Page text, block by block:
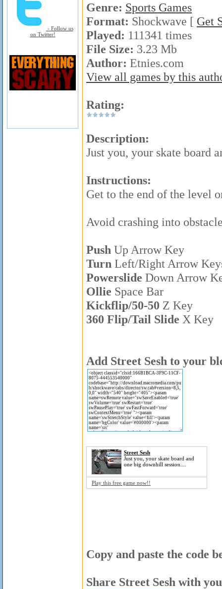
- Follow us
on Twitter!
Genre: Sports Games
Format: Shockwave [ Get
Played: 111341 times
File Size: 3.23 Mb
Author: Etnies.com
View all games by this
Rating:
Description:
Just you, your skate board
Instructions:
Get to the end of the level
Avoid crashing into
Push Up Arrow Key
Turn Left/Right Arrow
Powerslide Down Arrow
Ollie Space Bar
Kickflip/50-50 Z Key
360 Flip/Tail Slide X Key
Add Street Sesh to your
Street Sesh
Just you, your skate board and
one big downhill session....
Play this free game now!!
Copy and paste the code
Share Street Sesh with